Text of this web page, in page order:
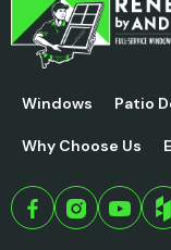
Windows Patio
Why Choose Us